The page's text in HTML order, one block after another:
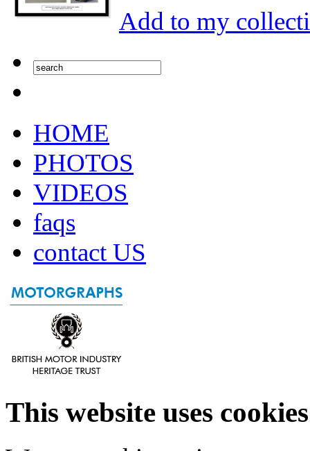
Add to my
HOME
PHOTOS
VIDEOS
faqs
contact US
This website uses cookies